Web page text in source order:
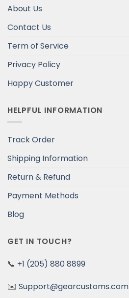
About Us
Contact Us
Term of Service
Privacy Policy
Happy Customer
HELPFUL INFORMATION
Track Order
Shipping Information
Return & Refund
Payment Methods
Blog
GET IN TOUCH?
📞 +1 (205) 880 8899
✉️ Support@gearcustoms.com